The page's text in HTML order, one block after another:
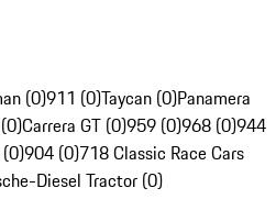
(0)911 (0)Taycan (0)Panamera
Carrera GT (0)959 (0)968 (0)944
904 (0)718 Classic Race Cars
Diesel Tractor (0)